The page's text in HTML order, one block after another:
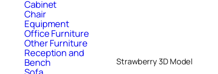
Cabinet
Chair
Equipment
Office Furniture
Other Furniture
Reception and
Bench Strawberry 3D Model